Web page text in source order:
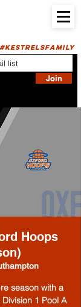
#KESTRELSFAMILY
Join
Hoops
season with a
1 Pool A